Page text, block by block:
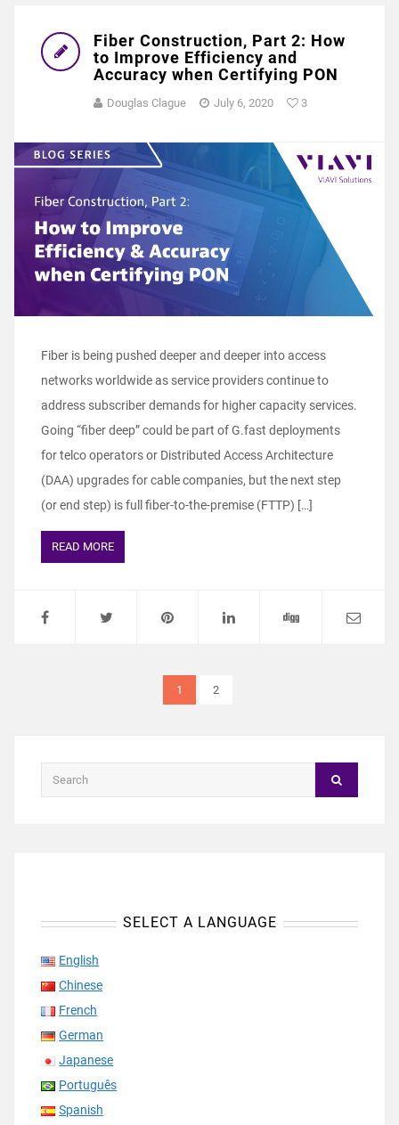
Fiber Construction, Part 2: How
to Improve Efficiency and
Accuracy when Certifying PON
Douglas Clague July 6, 2020 3
Fiber is being pushed deeper and deeper into access
networks worldwide as service providers continue to
address subscriber demands for higher capacity services.
Going “fiber deep” could be part of G.fast deployments
for telco operators or Distributed Access Architecture
(DAA) upgrades for cable companies, but the next step
(or end step) is full fiber-to-the-premise (FTTP) […]
READ MORE
1 2
SELECT A LANGUAGE
English
Chinese
French
German
Japanese
Português
Spanish